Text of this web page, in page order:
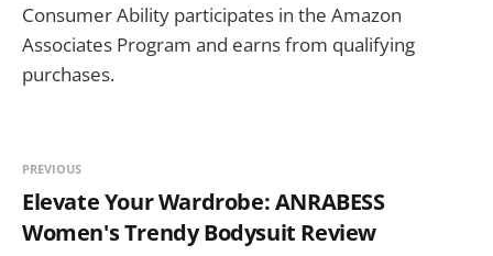
Consumer Ability participates in the Amazon
Associates Program and earns from qualifying
purchases.
PREVIOUS
Elevate Your Wardrobe: ANRABESS
Women's Trendy Bodysuit Review